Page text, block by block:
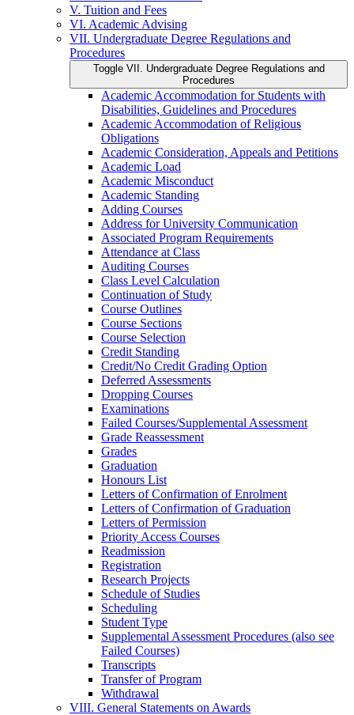
V. Tuition and Fees
VI. Academic Advising
VII. Undergraduate Degree Regulations and
Procedures
Toggle VII. Undergraduate Degree Regulations and
Procedures
Academic Accommodation for Students with
Disabilities, Guidelines and Procedures
Academic Accommodation of Religious
Obligations
Academic Consideration, Appeals and Petitions
Academic Load
Academic Misconduct
Academic Standing
Adding Courses
Address for University Communication
Associated Program Requirements
Attendance at Class
Auditing Courses
Class Level Calculation
Continuation of Study
Course Outlines
Course Sections
Course Selection
Credit Standing
Credit/​No Credit Grading Option
Deferred Assessments
Dropping Courses
Examinations
Failed Courses/​Supplemental Assessment
Grade Reassessment
Grades
Graduation
Honours List
Letters of Confirmation of Enrolment
Letters of Confirmation of Graduation
Letters of Permission
Priority Access Courses
Readmission
Registration
Research Projects
Schedule of Studies
Scheduling
Student Type
Supplemental Assessment Procedures (also see
Failed Courses)
Transcripts
Transfer of Program
Withdrawal
VIII. General Statements on Awards